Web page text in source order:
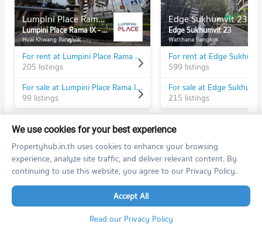
Lumpini Place Rama IX - Ratchada
Lumpini Place Rama IX - Ratchada
Huai Khwang Bangkok
For rent at Lumpini Place Rama IX - Ratchada
205 listings
For sale at Lumpini Place Rama IX - Ratchada
99 listings
Edge Sukhumvit 23
Edge Sukhumvit 23
Watthana Bangkok
For rent at Edge
599 listings
For sale at Edge
215 listings
PROPERTIES IN NEARBY AREA
BTS/MRT
BL20 Condo MRT Phra Ram 9
PROJECT_COUNT
We use cookies for your best experience
Propertyhub.in.th uses cookies to enhance your browsing
experience, analyze site traffic, and deliver relevant content. By
continuing to use this website, you agree to our Privacy Policy.
Accept All
Read our Privacy Policy